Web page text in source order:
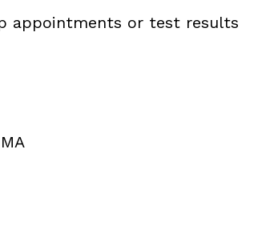
appointments or test results